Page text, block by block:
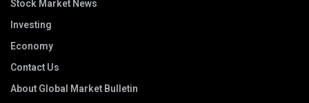
Stock Market News
Investing
Economy
Contact Us
About Global Market Bulletin